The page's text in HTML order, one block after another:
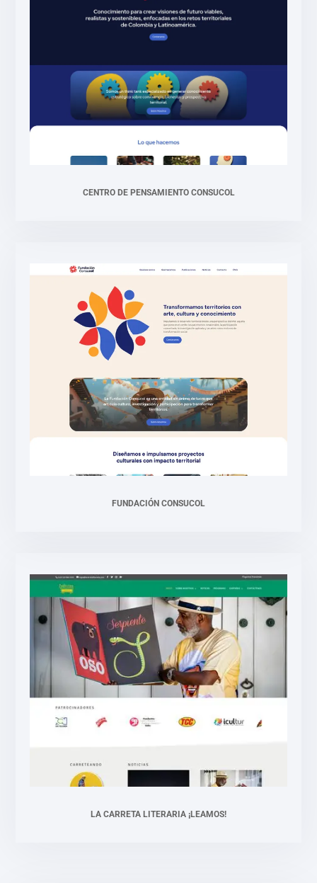
CENTRO DE PENSAMIENTO CONSUCOL
FUNDACIÓN CONSUCOL
LA CARRETA LITERARIA ¡LEAMOS!